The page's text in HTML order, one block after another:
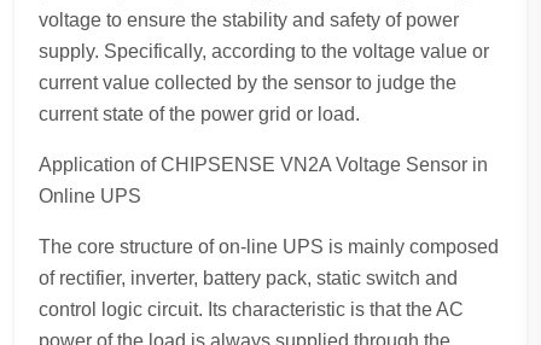
voltage to ensure the stability and safety of power
supply. Specifically, according to the voltage value or
current value collected by the sensor to judge the
current state of the power grid or load.
Application of CHIPSENSE VN2A Voltage Sensor in
Online UPS
The core structure of on-line UPS is mainly composed
of rectifier, inverter, battery pack, static switch and
control logic circuit. Its characteristic is that the AC
power of the load is always supplied through the